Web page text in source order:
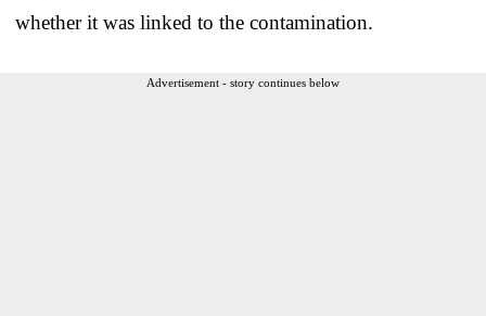
whether it was linked to the contamination.
Advertisement - story continues below